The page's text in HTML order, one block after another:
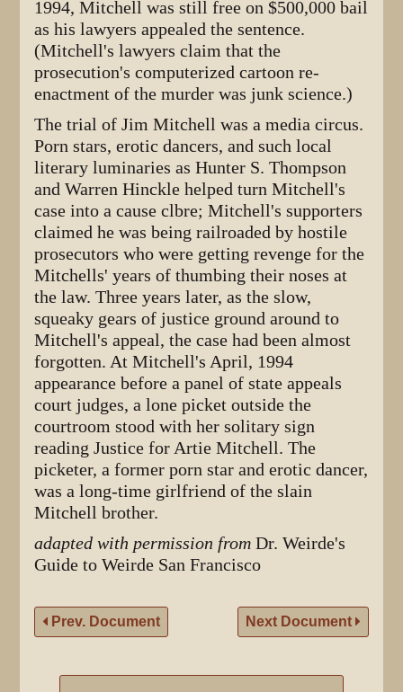
1994, Mitchell was still free on $500,000 bail
as his lawyers appealed the sentence.
(Mitchell's lawyers claim that the
prosecution's computerized cartoon re-
enactment of the murder was junk science.)
The trial of Jim Mitchell was a media circus.
Porn stars, erotic dancers, and such local
literary luminaries as Hunter S. Thompson
and Warren Hinckle helped turn Mitchell's
case into a cause clbre; Mitchell's supporters
claimed he was being railroaded by hostile
prosecutors who were getting revenge for the
Mitchells' years of thumbing their noses at
the law. Three years later, as the slow,
squeaky gears of justice ground around to
Mitchell's appeal, the case had been almost
forgotten. At Mitchell's April, 1994
appearance before a panel of state appeals
court judges, a lone picket outside the
courtroom stood with her solitary sign
reading Justice for Artie Mitchell. The
picketer, a former porn star and erotic dancer,
was a long-time girlfriend of the slain
Mitchell brother.
adapted with permission fromDr. Weirde's
Guide to Weirde San Francisco
Prev. Document Next Document